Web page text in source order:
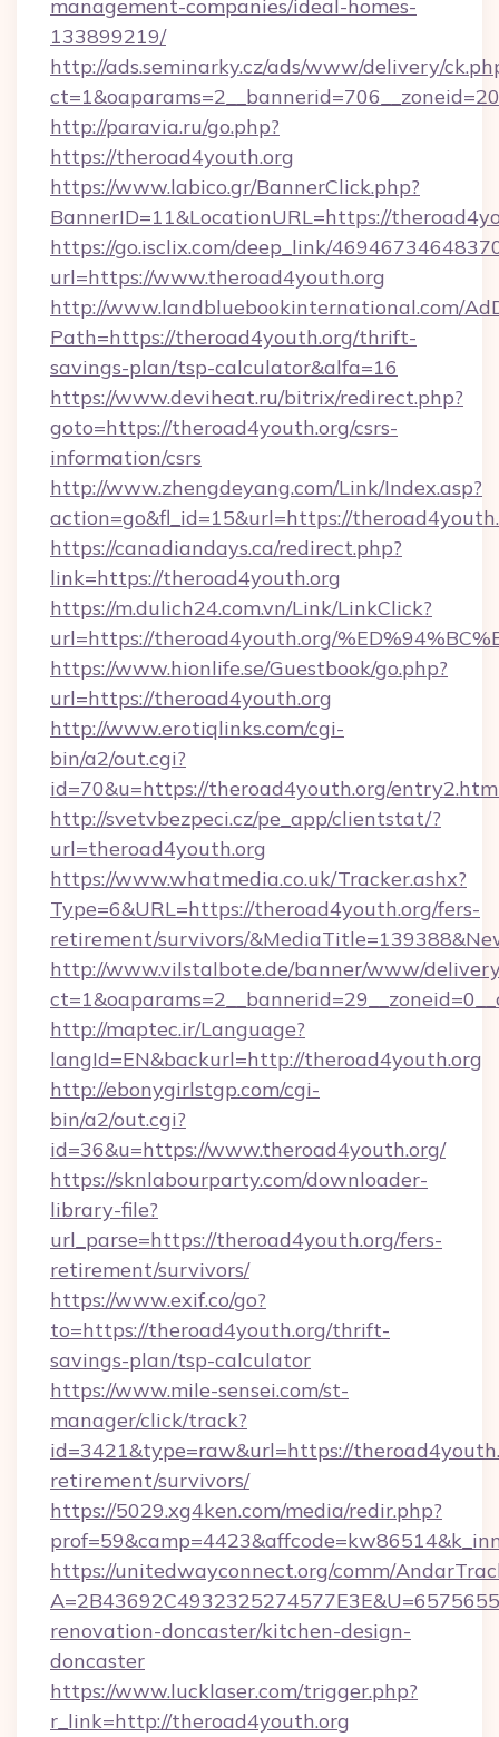
management-companies/ideal-homes-
133899219/
http://ads.seminarky.cz/ads/www/delivery/
http://paravia.ru/go.php?
https://theroad4youth.org
https://www.labico.gr/BannerClick.php?
BannerID=11&LocationURL=https://
https://go.isclix.com/deep_link/
url=https://www.theroad4youth.org
http://www.landbluebookinternational.com/
Path=https://theroad4youth.org/thrift-
savings-plan/tsp-calculator&alfa=16
https://www.deviheat.ru/bitrix/redirect.php?
goto=https://theroad4youth.org/csrs-
information/csrs
http://www.zhengdeyang.com/Link/Index.asp?
action=go&fl_id=15&url=https://
https://canadiandays.ca/redirect.php?
link=https://theroad4youth.org
https://m.dulich24.com.vn/Link/LinkClick?
url=https://theroad4youth.org/
https://www.hionlife.se/Guestbook/go.php?
url=https://theroad4youth.org
http://www.erotiqlinks.com/cgi-
bin/a2/out.cgi?
id=70&u=https://theroad4youth.org/
http://svetvbezpeci.cz/pe_app/clientstat/?
url=theroad4youth.org
https://www.whatmedia.co.uk/Tracker.ashx?
Type=6&URL=https://theroad4youth.org/fers-
retirement/survivors/
http://www.vilstalbote.de/banner/www/
http://maptec.ir/Language?
langId=EN&backurl=http://theroad4youth.org
http://ebonygirlstgp.com/cgi-
bin/a2/out.cgi?
id=36&u=https://www.theroad4youth.org/
https://sknlabourparty.com/downloader-
library-file?
url_parse=https://theroad4youth.org/fers-
retirement/survivors/
https://www.exif.co/go?
to=https://theroad4youth.org/thrift-
savings-plan/tsp-calculator
https://www.mile-sensei.com/st-
manager/click/track?
id=3421&type=raw&url=https://
retirement/survivors/
https://5029.xg4ken.com/media/redir.php?
https://unitedwayconnect.org/comm/
renovation-doncaster/kitchen-design-
doncaster
https://www.lucklaser.com/trigger.php?
r_link=http://theroad4youth.org